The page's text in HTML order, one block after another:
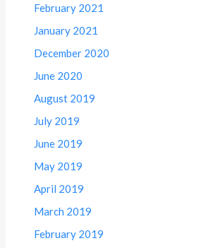
February 2021
January 2021
December 2020
June 2020
August 2019
July 2019
June 2019
May 2019
April 2019
March 2019
February 2019